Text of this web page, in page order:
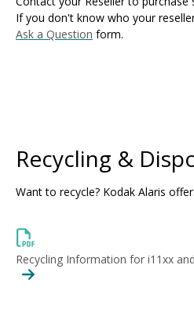
If you don't know who your
Ask a Question form.
Recycling &
Want to recycle? Kodak Alaris
Recycling Information for i11xx